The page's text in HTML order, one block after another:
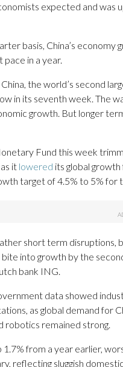
expected and was
basis, China’s
in a year.
the world’s second
in its seventh week. The
growth. But longer
Fund this week
it lowered its global
target of 4.5% to 5% for
short term
into growth by the
bank ING.
data showed
as global demand for
robotics remained strong.
1.7% from a year earlier,
reflecting sluggish